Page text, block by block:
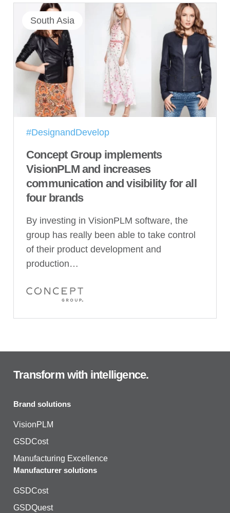
South Asia
#DesignandDevelop
Concept Group implements
VisionPLM and increases
communication and visibility for all
four brands
By investing in VisionPLM software, the
group has really been able to take control
of their product development and
production…
Transform with intelligence.
Brand solutions
VisionPLM
GSDCost
Manufacturing Excellence
Manufacturer solutions
GSDCost
GSDQuest